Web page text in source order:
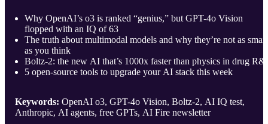
Why OpenAI’s o3 is ranked “genius,” but GPT-4o Vision
flopped with an IQ of 63
The truth about multimodal models and why they’re not as smart
as you think
Boltz-2: the new AI that’s 1000x faster than physics in drug
5 open-source tools to upgrade your AI stack this week
Keywords: OpenAI o3, GPT-4o Vision, Boltz-2, AI IQ test,
Anthropic, AI agents, free GPTs, AI Fire newsletter